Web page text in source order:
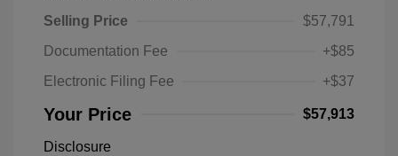
Selling Price
$57,791
Documentation Fee
+$85
Electronic Filing Fee
+$37
Your Price $57,913
Disclosure